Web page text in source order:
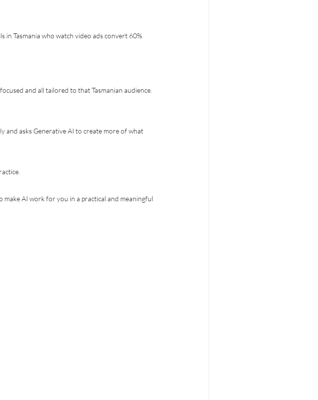
Tasmania who watch video ads convert 60%
and all tailored to that Tasmanian audience.
and asks Generative AI to create more of what
make AI work for you in a practical and meaningful